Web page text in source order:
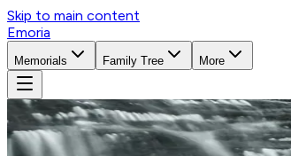
Skip to main content
Emoria
Memorials Family Tree More